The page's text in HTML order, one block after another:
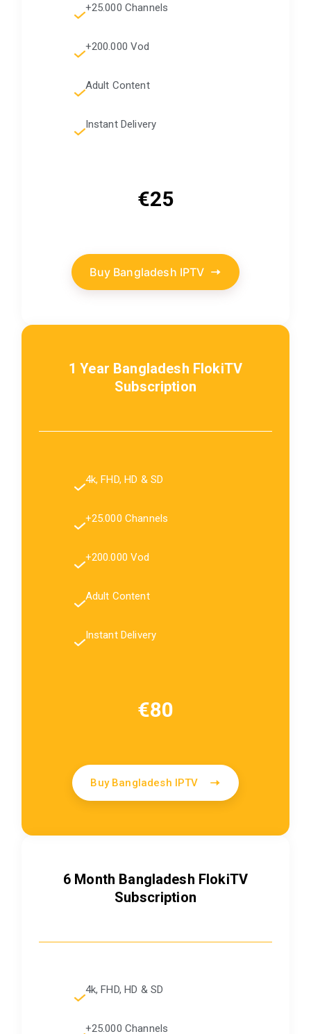
+25.000 Channels
+200.000 Vod
Adult Content
Instant Delivery
€25
Buy Bangladesh IPTV
1 Year Bangladesh FlokiTV
Subscription
4k, FHD, HD & SD
+25.000 Channels
+200.000 Vod
Adult Content
Instant Delivery
€80
Buy Bangladesh IPTV
6 Month Bangladesh FlokiTV
Subscription
4k, FHD, HD & SD
+25.000 Channels